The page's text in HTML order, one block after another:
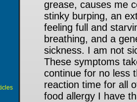
grease, causes me
stinky burping, an
feeling full and
breathing, and a
sickness. I am not
These symptoms
continue for no less
reaction time for all
food allergy I have